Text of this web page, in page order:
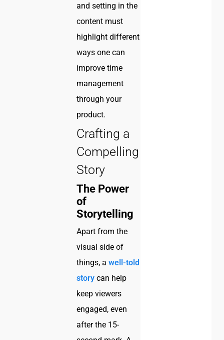
and setting in the
content must
highlight different
ways one can
improve time
management
through your
product.
Crafting a
Compelling
Story
The Power
of
Storytelling
Apart from the
visual side of
things, awell-told
story can help
keep viewers
engaged, even
after the 15-